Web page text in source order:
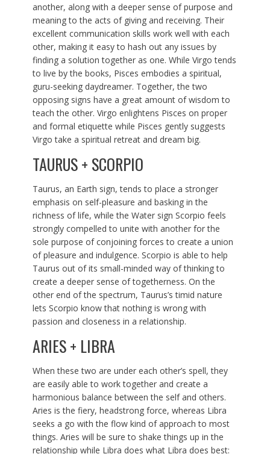
another, along with a deeper sense of purpose and
meaning to the acts of giving and receiving. Their
excellent communication skills work well with each
other, making it easy to hash out any issues by
finding a solution together as one. While Virgo tends
to live by the books, Pisces embodies a spiritual,
guru-seeking daydreamer. Together, the two
opposing signs have a great amount of wisdom to
teach the other. Virgo enlightens Pisces on proper
and formal etiquette while Pisces gently suggests
Virgo take a spiritual retreat and dream big.
TAURUS + SCORPIO
Taurus, an Earth sign, tends to place a stronger
emphasis on self-pleasure and basking in the
richness of life, while the Water sign Scorpio feels
strongly compelled to unite with another for the
sole purpose of conjoining forces to create a union
of pleasure and indulgence. Scorpio is able to help
Taurus out of its small-minded way of thinking to
create a deeper sense of togetherness. On the
other end of the spectrum, Taurus’s timid nature
lets Scorpio know that nothing is wrong with
passion and closeness in a relationship.
ARIES + LIBRA
When these two are under each other’s spell, they
are easily able to work together and create a
harmonious balance between the self and others.
Aries is the fiery, headstrong force, whereas Libra
seeks a go with the flow kind of approach to most
things. Aries will be sure to shake things up in the
relationship while Libra does what Libra does best: